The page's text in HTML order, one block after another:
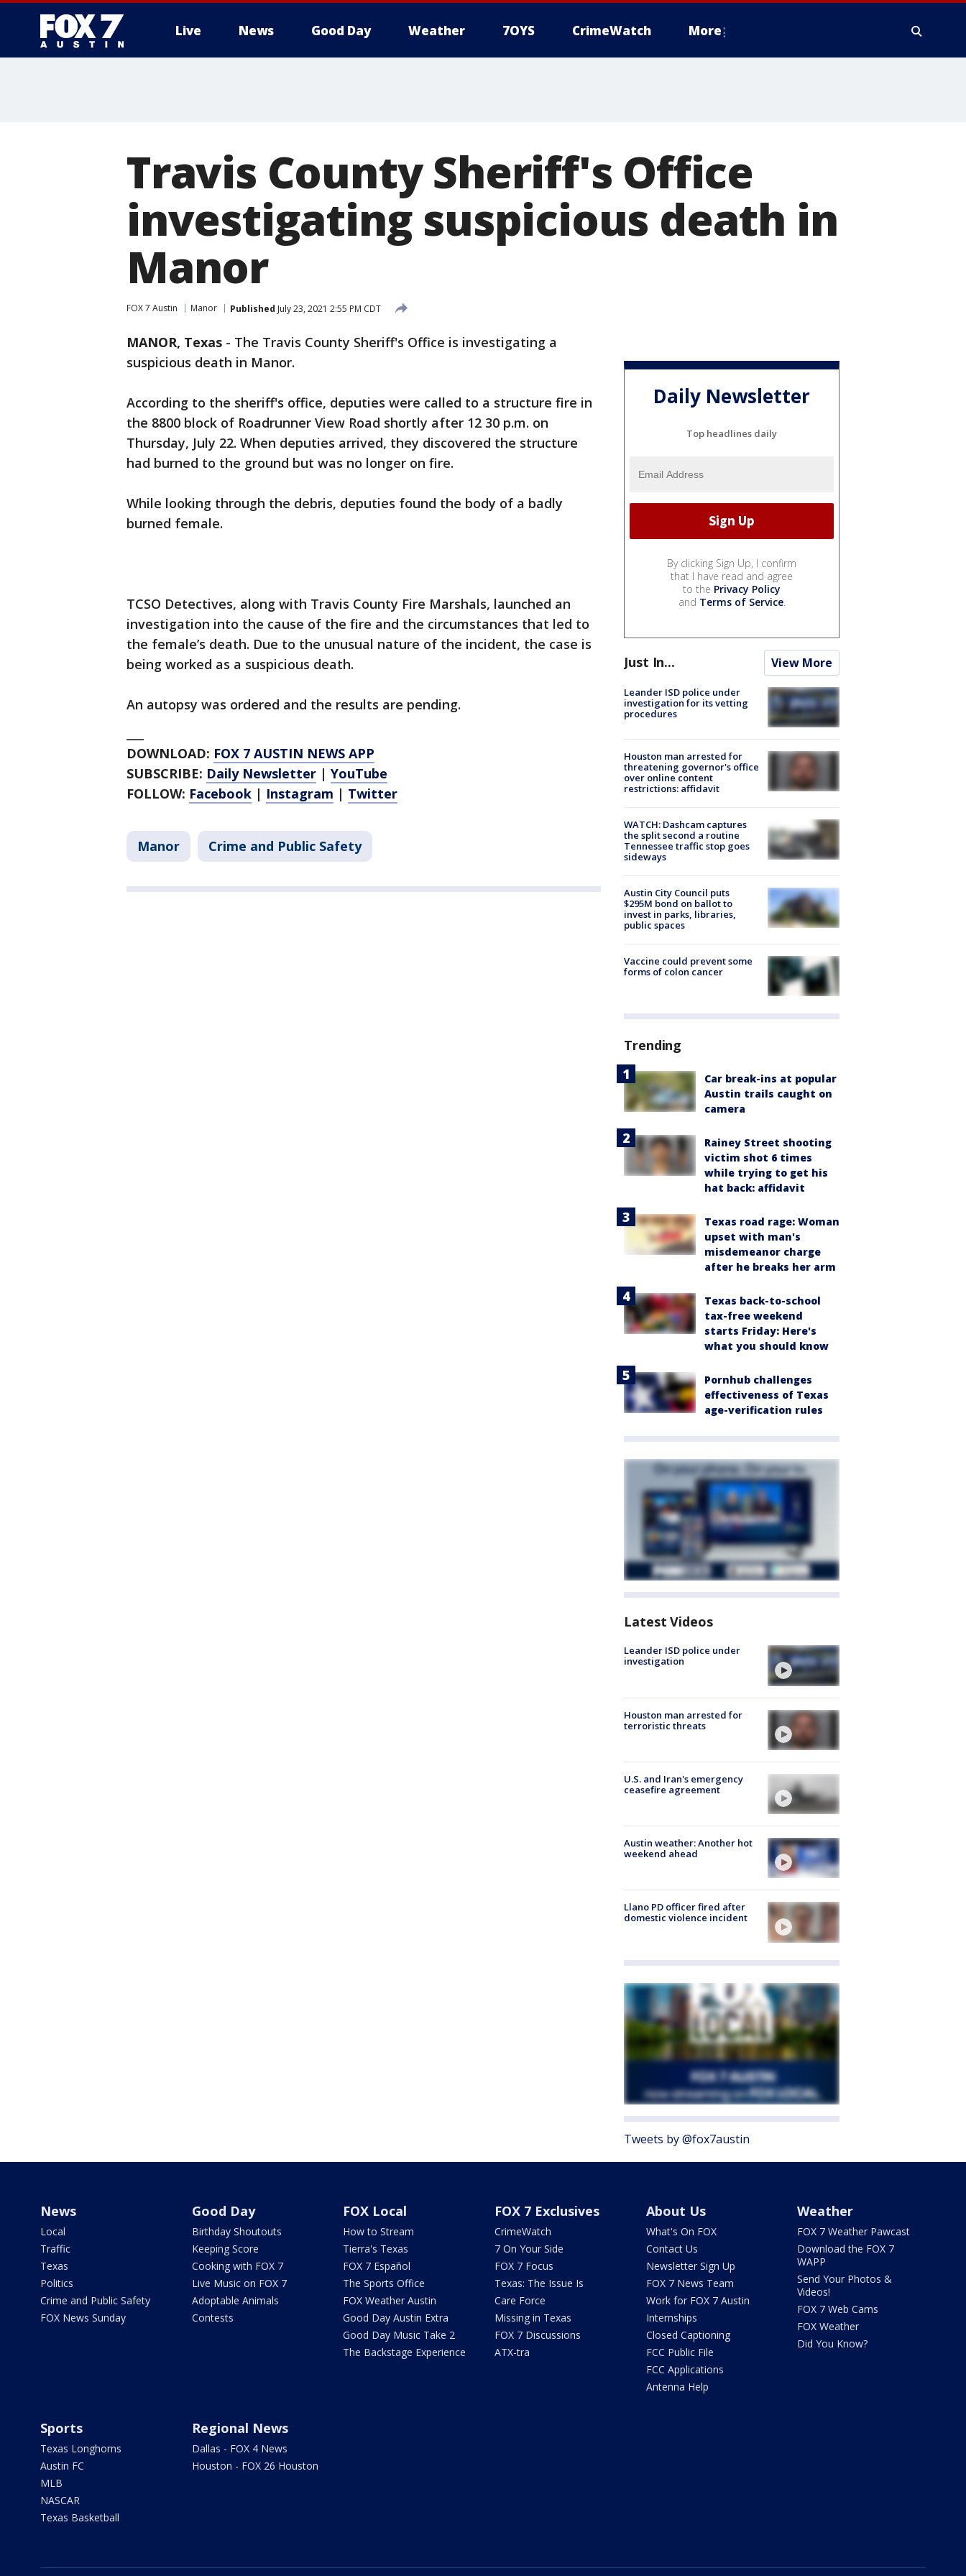
Live News Good Day Weather 7OYS CrimeWatch More
Travis County Sheriff's Office
investigating suspicious death in
Manor
FOX 7 Austin Manor Published July 23, 2021 2:55 PM CDT
MANOR, Texas - The Travis County Sheriff's Office is investigating a
suspicious death in Manor.
According to the sheriff's office, deputies were called to a structure fire in
the 8800 block of Roadrunner View Road shortly after 12 30 p.m. on
Thursday, July 22. When deputies arrived, they discovered the structure
had burned to the ground but was no longer on fire.
While looking through the debris, deputies found the body of a badly
burned female.
TCSO Detectives, along with Travis County Fire Marshals, launched an
investigation into the cause of the fire and the circumstances that led to
the female’s death. Due to the unusual nature of the incident, the case is
being worked as a suspicious death.
An autopsy was ordered and the results are pending.
DOWNLOAD: FOX 7 AUSTIN NEWS APP
SUBSCRIBE: Daily Newsletter | YouTube
FOLLOW: Facebook | Instagram | Twitter
Manor Crime and Public Safety
Daily Newsletter
Top headlines daily
By clicking Sign Up, I confirm
that I have read and agree
to the Privacy Policy
and Terms of Service.
Just In... View More
Leander ISD police under
investigation for its vetting
procedures
Houston man arrested for
threatening governor's office
over online content
restrictions: affidavit
WATCH: Dashcam captures
the split second a routine
Tennessee traffic stop goes
sideways
Austin City Council puts
$295M bond on ballot to
invest in parks, libraries,
public spaces
Vaccine could prevent some
forms of colon cancer
Trending
Car break-ins at popular
Austin trails caught on
camera
Rainey Street shooting
victim shot 6 times
while trying to get his
hat back: affidavit
Texas road rage: Woman
upset with man's
misdemeanor charge
after he breaks her arm
Texas back-to-school
tax-free weekend
starts Friday: Here's
what you should know
Pornhub challenges
effectiveness of Texas
age-verification rules
Latest Videos
Leander ISD police under
investigation
Houston man arrested for
terroristic threats
U.S. and Iran's emergency
ceasefire agreement
Austin weather: Another hot
weekend ahead
Llano PD officer fired after
domestic violence incident
Tweets by @fox7austin
News
Local
Traffic
Texas
Politics
Crime and Public Safety
FOX News Sunday
Good Day
Birthday Shoutouts
Keeping Score
Cooking with FOX 7
Live Music on FOX 7
Adoptable Animals
Contests
FOX Local
How to Stream
Tierra's Texas
FOX 7 Español
The Sports Office
FOX Weather Austin
Good Day Austin Extra
Good Day Music Take 2
The Backstage Experience
FOX 7 Exclusives
CrimeWatch
7 On Your Side
FOX 7 Focus
Texas: The Issue Is
Care Force
Missing in Texas
FOX 7 Discussions
ATX-tra
About Us
What's On FOX
Contact Us
Newsletter Sign Up
FOX 7 News Team
Work for FOX 7 Austin
Internships
Closed Captioning
FCC Public File
FCC Applications
Antenna Help
Weather
FOX 7 Weather Pawcast
Download the FOX 7
WAPP
Send Your Photos &
Videos!
FOX 7 Web Cams
FOX Weather
Did You Know?
Sports
Texas Longhorns
Austin FC
MLB
NASCAR
Texas Basketball
Regional News
Dallas - FOX 4 News
Houston - FOX 26 Houston